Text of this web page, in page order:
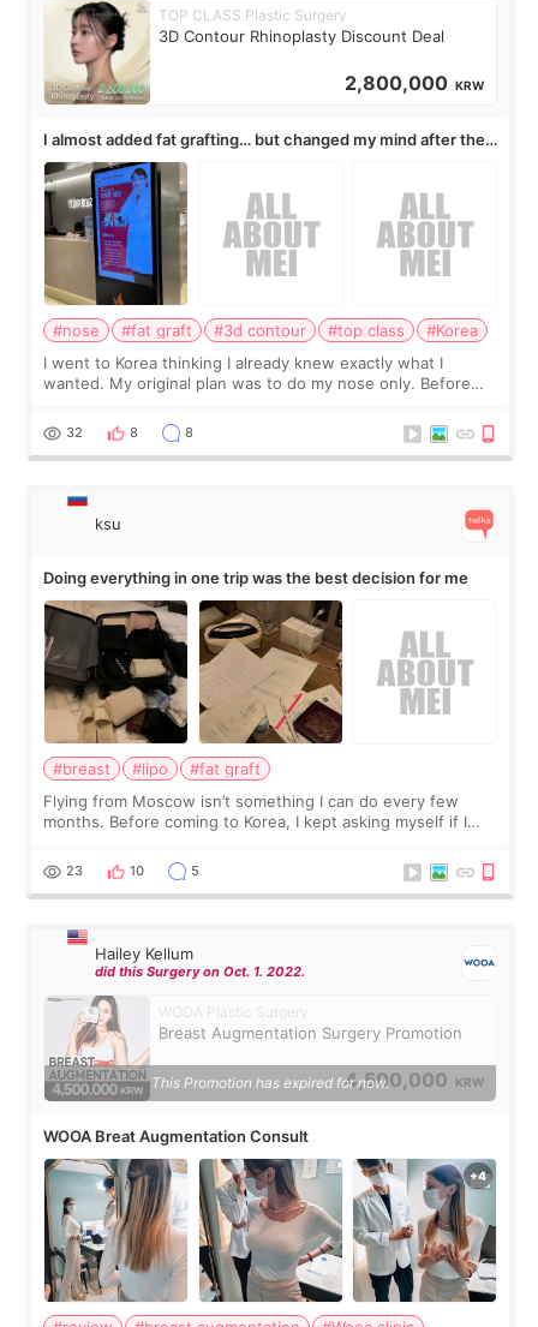
TOP CLASS Plastic Surgery
3D Contour Rhinoplasty Discount Deal
2,800,000 KRW
I almost added fat grafting… but changed my mind after the
consultation
#nose #fat graft #3d contour #top class
#Korea
I went to Korea thinking I already knew exactly what I
wanted. My original plan was to do my nose only. Before
a small fat graft around my
32 8 8
ksu
Doing everything in one trip was the best decision for me
#breast #lipo
#fat graft
Flying from Moscow isn’t something I can do every few
months. Before coming to Korea, I kept asking myself if I
decided to do breast augmentat
23 10 5
Hailey Kellum
did this Surgery on Oct. 1. 2022.
WOOA Plastic Surgery
Breast Augmentation Surgery Promotion
4,500,000 KRW
This Promotion has expired for now.
WOOA Breat Augmentation Consult